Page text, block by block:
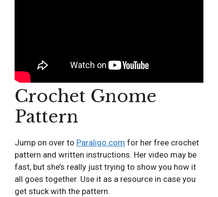
Crochet Gnome
Pattern
Jump on over to Paraligo.com for her free crochet
pattern and written instructions. Her video may be
fast, but she’s really just trying to show you how it
all goes together. Use it as a resource in case you
get stuck with the pattern.